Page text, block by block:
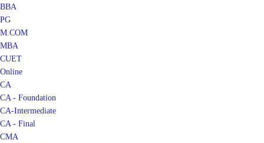
BBA
PG
M.COM
MBA
CUET
Online
CA
CA - Foundation
CA-Intermediate
CA - Final
CMA